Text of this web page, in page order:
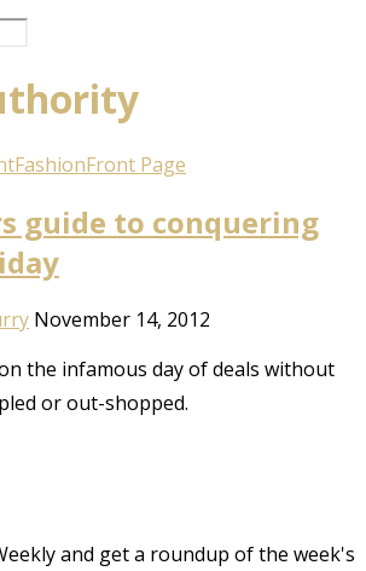
FashionFront Page
guide to conquering
November 14, 2012
the infamous day of deals without
or out-shopped.
and get a roundup of the week's